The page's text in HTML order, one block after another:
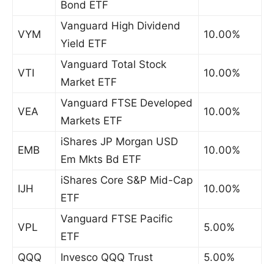
Bond ETF
VYM
Vanguard High Dividend
Yield ETF
10.00%
VTI
Vanguard Total Stock
Market ETF
10.00%
VEA
Vanguard FTSE Developed
Markets ETF
10.00%
EMB
iShares JP Morgan USD
Em Mkts Bd ETF
10.00%
IJH
iShares Core S&P Mid-Cap
ETF
10.00%
VPL
Vanguard FTSE Pacific
ETF
5.00%
QQQ Invesco QQQ Trust
5.00%